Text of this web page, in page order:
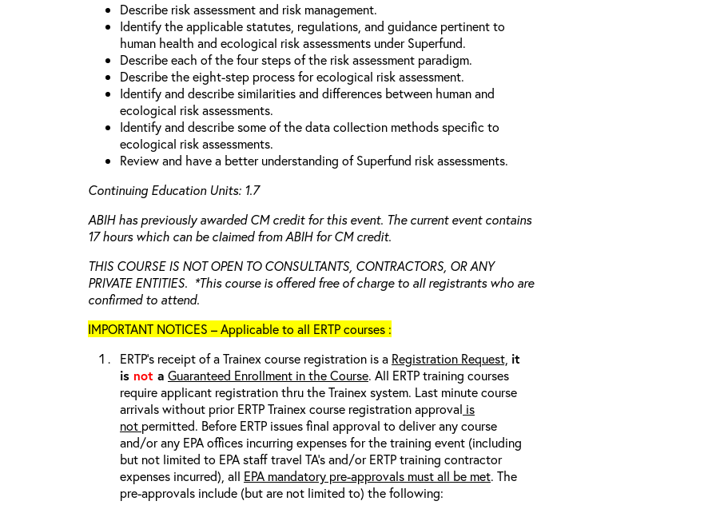
Describe risk assessment and risk management.
Identify the applicable statutes, regulations, and guidance pertinent to
human health and ecological risk assessments under Superfund.
Describe each of the four steps of the risk assessment paradigm.
Describe the eight-step process for ecological risk assessment.
Identify and describe similarities and differences between human and
ecological risk assessments.
Identify and describe some of the data collection methods specific to
ecological risk assessments.
Review and have a better understanding of Superfund risk assessments.
Continuing Education Units: 1.7
ABIH has previously awarded CM credit for this event. The current event contains
17 hours which can be claimed from ABIH for CM credit.
THIS COURSE IS NOT OPEN TO CONSULTANTS, CONTRACTORS, OR ANY
PRIVATE ENTITIES. *This course is offered free of charge to all registrants who are
confirmed to attend.
IMPORTANT NOTICES – Applicable to all ERTP courses :
ERTP’s receipt of a Trainex course registration is a Registration Request, it
is not a Guaranteed Enrollment in the Course. All ERTP training courses
require applicant registration thru the Trainex system. Last minute course
arrivals without prior ERTP Trainex course registration approval is
not permitted. Before ERTP issues final approval to deliver any course
and/or any EPA offices incurring expenses for the training event (including
but not limited to EPA staff travel TA’s and/or ERTP training contractor
expenses incurred), all EPA mandatory pre-approvals must all be met. The
pre-approvals include (but are not limited to) the following: